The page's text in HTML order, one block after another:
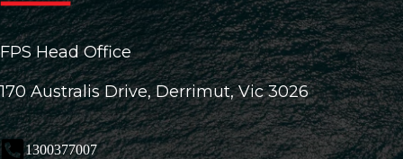
FPS Head Office
170 Australis Drive, Derrimut, Vic 3026
1300377007